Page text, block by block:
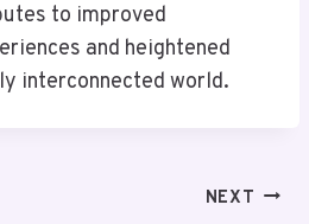
to improved
and heightened
interconnected world.
NEXT